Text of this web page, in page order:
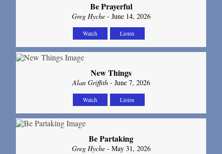
Be Prayerful
Greg Hyche- June 14, 2026
Watch Listen
New Things
Alan Griffith- June 7, 2026
Watch Listen
Be Partaking
Greg Hyche- May 31, 2026